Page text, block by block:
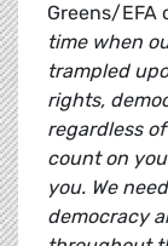
Greens/EFA
time when
trampled
rights,
regardless
count on
you. We
democracy